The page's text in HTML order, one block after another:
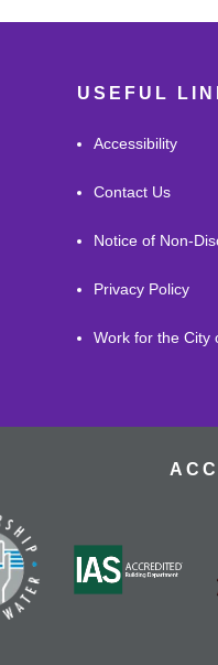
USEFUL
Accessibility
Contact Us
Notice of Non-
Privacy Policy
Work for the City